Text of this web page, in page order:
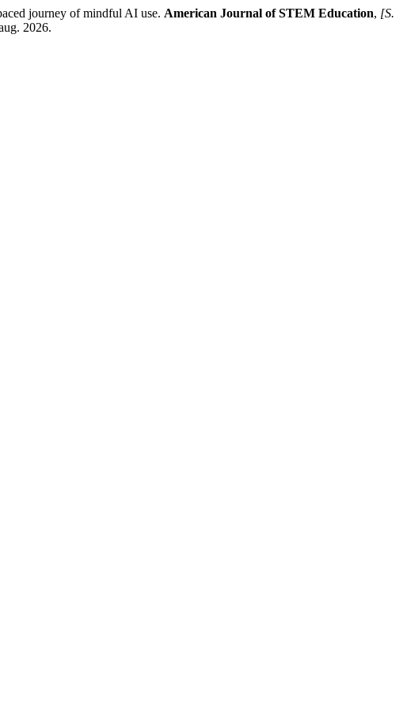
journey of mindful AI use. American Journal of STEM Education, [S.
2026.